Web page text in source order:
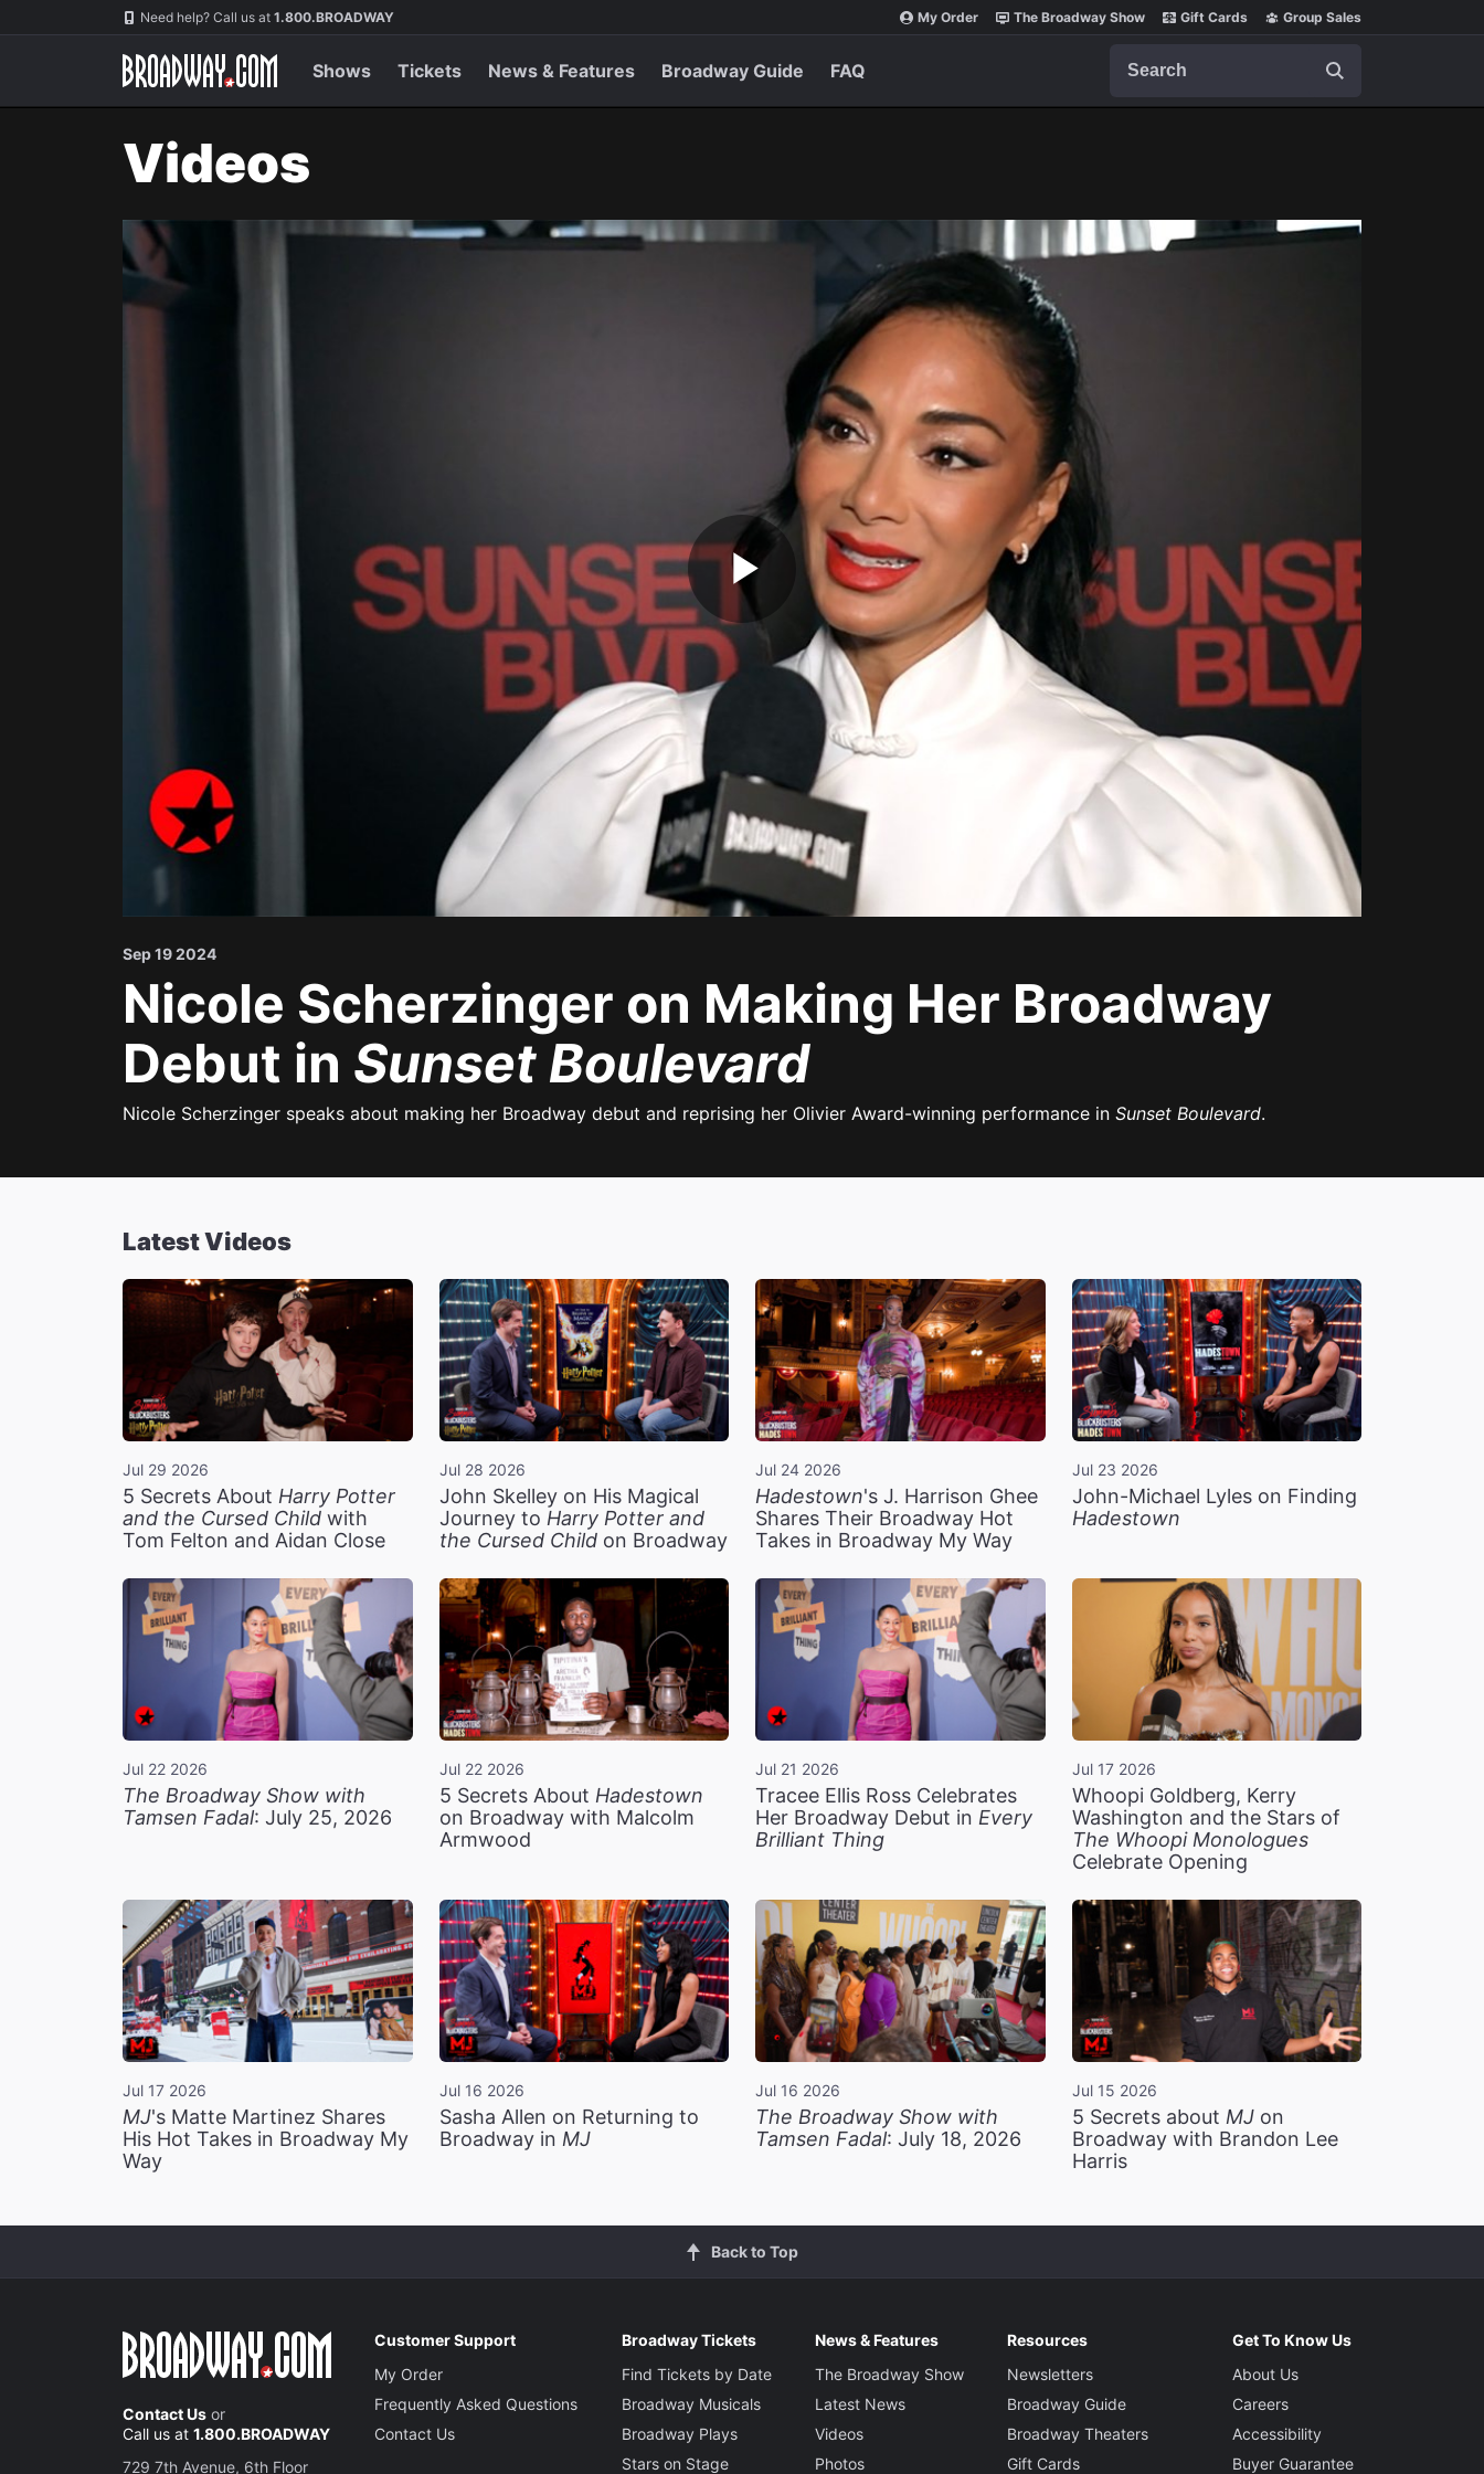
Navigation Need help? Call us at 1.800.BROADWAY My Order The Broadway Show Gift Cards Group Sales
Shows Tickets News & Features Broadway Guide FAQ
Videos
Play
Video
Sep 19 2024
Nicole Scherzinger on Making Her Broadway
Debut in Sunset Boulevard
Nicole Scherzinger speaks about making her Broadway debut and reprising her Olivier Award-winning performance in Sunset Boulevard.
Latest Videos
Jul 29 2026
5 Secrets About Harry Potter
and the Cursed Child with
Tom Felton and Aidan Close
Jul 28 2026
John Skelley on His Magical
Journey to Harry Potter and
the Cursed Childon Broadway
Jul 24 2026
Hadestown's J. Harrison Ghee
Shares Their Broadway Hot
Takes in Broadway My Way
Jul 23 2026
John-Michael Lyles on Finding
Hadestown
Jul 22 2026
The Broadway Show with
Tamsen Fadal: July 25, 2026
Jul 22 2026
5 Secrets About Hadestown
on Broadway with Malcolm
Armwood
Jul 21 2026
Tracee Ellis Ross Celebrates
Her Broadway Debut in Every
Brilliant Thing
Jul 17 2026
Whoopi Goldberg, Kerry
Washington and the Stars of
The Whoopi Monologues
Celebrate Opening
Jul 17 2026
MJ's Matte Martinez Shares
His Hot Takes in Broadway My
Way
Jul 16 2026
Sasha Allen on Returning to
Broadway in MJ
Jul 16 2026
The Broadway Show with
Tamsen Fadal: July 18, 2026
Jul 15 2026
5 Secrets about MJon
Broadway with Brandon Lee
Harris
Back to Top
Contact Us or
Call us at 1.800.BROADWAY
729 7th Avenue, 6th Floor
Customer Support
My Order
Frequently Asked Questions
Contact Us
Broadway Tickets
Find Tickets by Date
Broadway Musicals
Broadway Plays
Stars on Stage
News & Features
The Broadway Show
Latest News
Videos
Photos
Resources
Newsletters
Broadway Guide
Broadway Theaters
Gift Cards
Get To Know Us
About Us
Careers
Accessibility
Buyer Guarantee